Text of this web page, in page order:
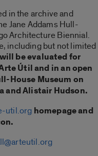
in the archive and
Jane Addams Hull-
Architecture Biennial.
including but not limited
be evaluated for
Útil and in an open
House Museum on
and Alistair Hudson.
util.org homepage and